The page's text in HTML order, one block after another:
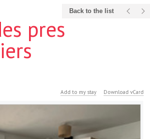
Back to the list
pres
Add to my stay Download vCard